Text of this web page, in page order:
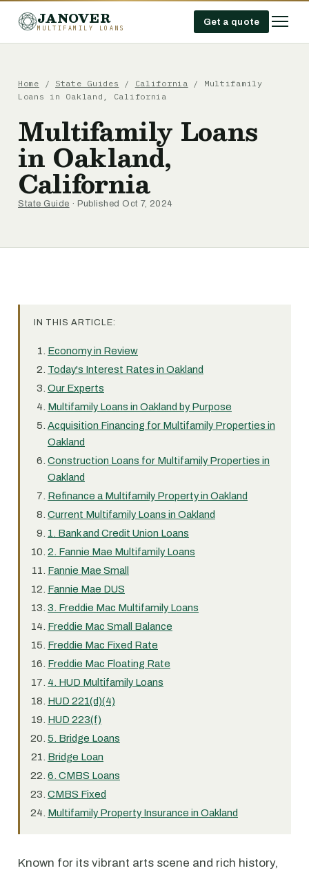
JANOVER
MULTIFAMILY LOANS
Get a quote
Home / State Guides / California / Multifamily
Loans in Oakland, California
Multifamily Loans
in Oakland,
California
State Guide · Published Oct 7, 2024
IN THIS ARTICLE:
Economy in Review
Today's Interest Rates in Oakland
Our Experts
Multifamily Loans in Oakland by Purpose
Acquisition Financing for Multifamily Properties in
Oakland
Construction Loans for Multifamily Properties in
Oakland
Refinance a Multifamily Property in Oakland
Current Multifamily Loans in Oakland
1. Bank and Credit Union Loans
2. Fannie Mae Multifamily Loans
Fannie Mae Small
Fannie Mae DUS
3. Freddie Mac Multifamily Loans
Freddie Mac Small Balance
Freddie Mac Fixed Rate
Freddie Mac Floating Rate
4. HUD Multifamily Loans
HUD 221(d)(4)
HUD 223(f)
5. Bridge Loans
Bridge Loan
6. CMBS Loans
CMBS Fixed
Multifamily Property Insurance in Oakland
Known for its vibrant arts scene and rich history,